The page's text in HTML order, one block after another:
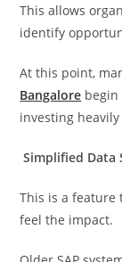
This allows
identify
At this point,
Bangalore begin
investing
Simplified Data
This is a feature
feel the impact.